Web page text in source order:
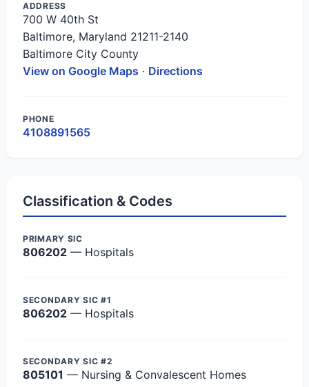
ADDRESS
700 W 40th St
Baltimore, Maryland 21211-2140
Baltimore City County
View on Google Maps · Directions
PHONE
4108891565
Classification & Codes
PRIMARY SIC
806202 — Hospitals
SECONDARY SIC #1
806202 — Hospitals
SECONDARY SIC #2
805101 — Nursing & Convalescent Homes